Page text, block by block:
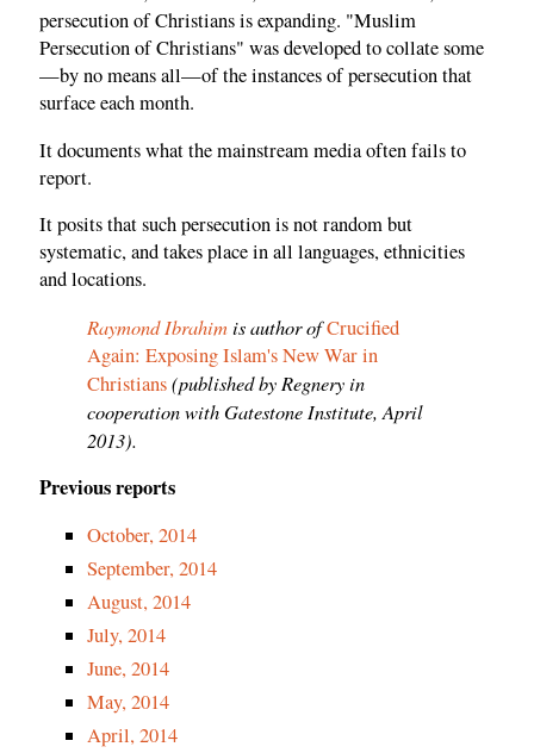
persecution of Christians is expanding. "Muslim
Persecution of Christians" was developed to collate some
—by no means all—of the instances of persecution that
surface each month.
It documents what the mainstream media often fails to
report.
It posits that such persecution is not random but
systematic, and takes place in all languages, ethnicities
and locations.
Raymond Ibrahimis author ofCrucified
Again: Exposing Islam's New War in
Christians(published by Regnery in
cooperation with Gatestone Institute, April
2013).
Previous reports
October, 2014
September, 2014
August, 2014
July, 2014
June, 2014
May, 2014
April, 2014